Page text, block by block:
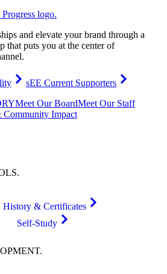
and elevate your brand through a
that puts you at the center of
sEE Current Supporters
Meet Our BoardMeet Our Staff
Community Impact
.
History & Certificates
Self-Study
.